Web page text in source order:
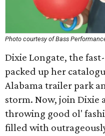
Photo courtesy of Bass
Dixie Longate, the
packed up her
Alabama trailer park
storm. Now, join Dixie
throwing good ol'
filled with